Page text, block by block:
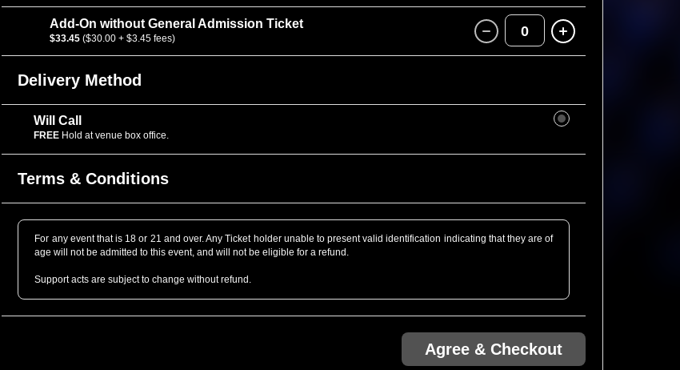
Add-On without General Admission Ticket
$33.45($30.00 + $3.45 fees) 0
Delivery Method
Will Call
FREE Hold at venue box office.
Terms & Conditions
For any event that is 18 or 21 and over. Any Ticket holder unable to present valid identification indicating that they are of
age will not be admitted to this event, and will not be eligible for a refund.
Support acts are subject to change without refund.
Only tickets that are purchased directly through www.cafedunord.com via Ticketweb are guaranteed entry. Any tickets
Agree & Checkout